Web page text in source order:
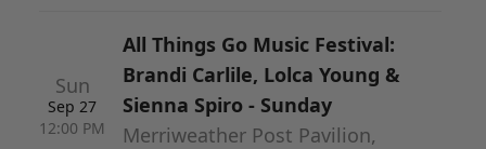
Sun
Sep 27
12:00 PM
All Things Go Music Festival:
Brandi Carlile, Lolca Young &
Sienna Spiro - Sunday
Merriweather Post Pavilion,